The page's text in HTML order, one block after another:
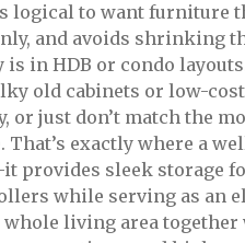
logical to want furniture
and avoids shrinking
in HDB or condo
old cabinets or low-
or just don’t match the
That’s exactly where a
provides sleek storage
while serving as an
living area